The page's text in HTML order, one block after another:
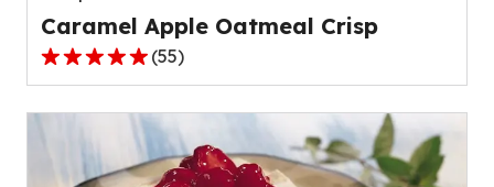
Caramel Apple Oatmeal Crisp
4.8
stars,
(55)